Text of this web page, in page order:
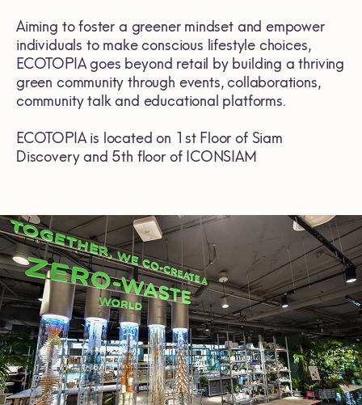
Aiming to foster a greener mindset and empower
individuals to make conscious lifestyle choices,
ECOTOPIA goes beyond retail by building a thriving
green community through events, collaborations,
community talk and educational platforms.
ECOTOPIA is located on 1st Floor of Siam
Discovery and 5th floor of ICONSIAM